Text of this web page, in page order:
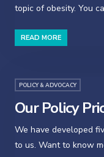
topic of obesity. You
READ MORE
POLICY & ADVOCACY
Our Policy
We have developed
to us. Want to know